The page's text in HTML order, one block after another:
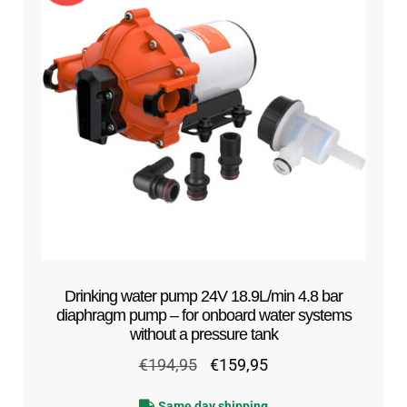
Drinking water pump 24V 18.9L/min 4.8 bar
diaphragm pump – for onboard water systems
without a pressure tank
€194,95
Original
€159,95Current